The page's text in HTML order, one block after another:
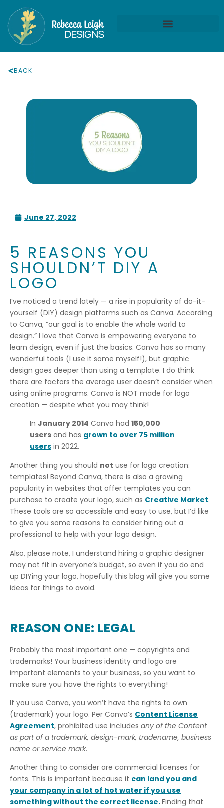
BACK
June 27, 2022
5 REASONS YOU
SHOULDN’T DIY A
LOGO
I’ve noticed a trend lately — a rise in popularity of do-it-
yourself (DIY) design platforms such as Canva. According
to Canva, “our goal is to enable the whole world to
design.” I love that Canva is empowering everyone to
learn design, even if just the basics. Canva has so many
wonderful tools (I use it some myself!), but graphic
design goes deeper than using a template. I do think
there are factors the average user doesn’t consider when
using online programs. Canva is NOT made for logo
creation — despite what you may think!
In January 2014 Canva had 150,000
users and has grown to over 75 million
users in 2022.
Another thing you should not use for logo creation:
templates! Beyond Canva, there is also a growing
popularity in websites that offer templates you can
purchase to create your logo, such as Creative Market.
These tools are so accessible and easy to use, but I’d like
to give you some reasons to consider hiring out a
professional to help with your logo design.
Also, please note, I understand hiring a graphic designer
may not fit in everyone’s budget, so even if you do end
up DIYing your logo, hopefully this blog will give you some
ideas for things to avoid.
REASON ONE: LEGAL
Probably the most important one — copyrights and
trademarks! Your business identity and logo are
important elements to your business, so you want to
make sure you have the rights to everything!
If you use Canva, you won’t have the rights to own
(trademark) your logo. Per Canva’s Content License
Agreement, prohibited use includes any of the Content
as part of a trademark, design-mark, tradename, business
name or service mark.
Another thing to consider are commercial licenses for
fonts. This is important because it can land you and
your company in a lot of hot water if you use
something without the correct license.Finding that